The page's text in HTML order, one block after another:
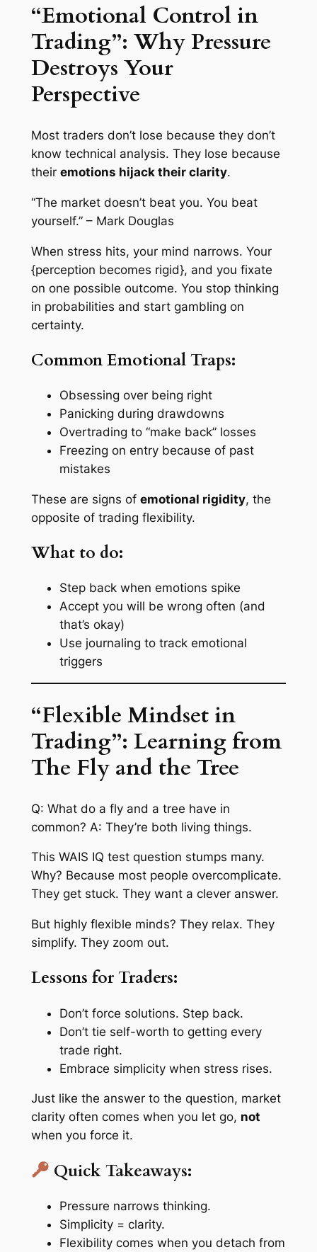
“Emotional Control in
Trading”: Why Pressure
Destroys Your
Perspective
Most traders don’t lose because they don’t
know technical analysis. They lose because
their emotions hijack their clarity.
“The market doesn’t beat you. You beat
yourself.” – Mark Douglas
When stress hits, your mind narrows. Your
{perception becomes rigid}, and you fixate
on one possible outcome. You stop thinking
in probabilities and start gambling on
certainty.
Common Emotional Traps:
Obsessing over being right
Panicking during drawdowns
Overtrading to “make back” losses
Freezing on entry because of past
mistakes
These are signs of emotional rigidity, the
opposite of trading flexibility.
What to do:
Step back when emotions spike
Accept you will be wrong often (and
that’s okay)
Use journaling to track emotional
triggers
“Flexible Mindset in
Trading”: Learning from
The Fly and the Tree
Q: What do a fly and a tree have in
common? A: They’re both living things.
This WAIS IQ test question stumps many.
Why? Because most people overcomplicate.
They get stuck. They want a clever answer.
But highly flexible minds? They relax. They
simplify. They zoom out.
Lessons for Traders:
Don’t force solutions. Step back.
Don’t tie self-worth to getting every
trade right.
Embrace simplicity when stress rises.
Just like the answer to the question, market
clarity often comes when you let go, not
when you force it.
Quick Takeaways:
Pressure narrows thinking.
Simplicity = clarity.
Flexibility comes when you detach from